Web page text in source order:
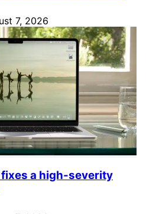
7, 2026
fixes a high-severity